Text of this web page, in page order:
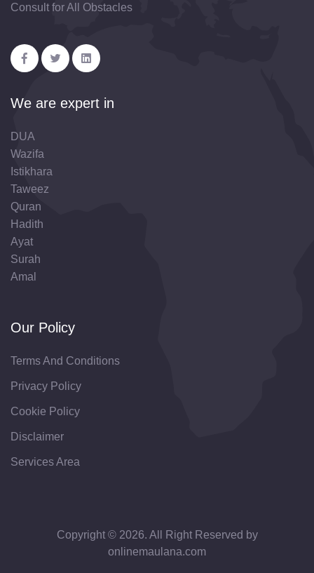
Consult for All Obstacles
We are expert in
DUA
Wazifa
Istikhara
Taweez
Quran
Hadith
Ayat
Surah
Amal
Our Policy
Terms And Conditions
Privacy Policy
Cookie Policy
Disclaimer
Services Area
Copyright © 2026. All Right Reserved by
onlinemaulana.com